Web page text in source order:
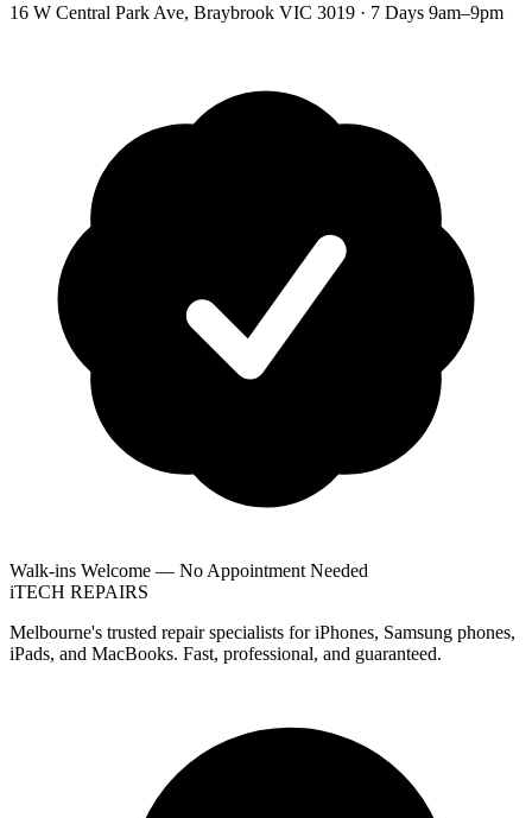
16 W Central Park Ave, Braybrook VIC 3019 · 7 Days 9am–9pm
Walk-ins Welcome — No Appointment Needed
iTECH REPAIRS
Melbourne's trusted repair specialists for iPhones, Samsung phones,
iPads, and MacBooks. Fast, professional, and guaranteed.